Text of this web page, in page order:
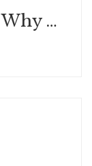
An Explanation as to Why Those Caskets Are Floating in the Louisiana Flood